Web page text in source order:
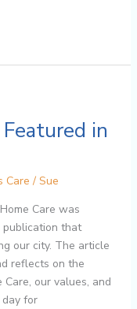
in
Care / Sue
Care was
publication that
our city. The article
reflects on the
Care, our values, and
for